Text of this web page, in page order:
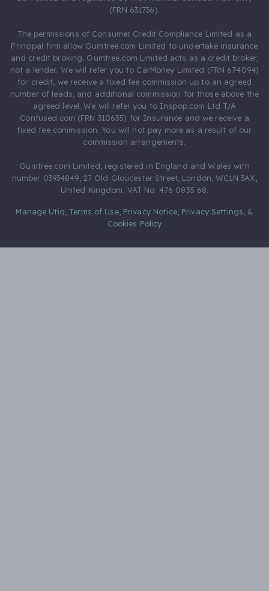
(FRN 631736).
The permissions of Consumer Credit Compliance Limited as a
Principal firm allow Gumtree.com Limited to undertake insurance
and credit broking. Gumtree.com Limited acts as a credit broker,
not a lender. We will refer you to CarMoney Limited (FRN 674094)
for credit, we receive a fixed fee commission up to an agreed
number of leads, and additional commission for those above the
agreed level. We will refer you to Inspop.com Ltd T/A
Confused.com (FRN 310635) for Insurance and we receive a
fixed fee commission. You will not pay more as a result of our
commission arrangements.
Gumtree.com Limited, registered in England and Wales with
number 03934849, 27 Old Gloucester Street, London, WC1N 3AX,
United Kingdom. VAT No. 476 0835 68.
Manage Utiq Terms of Use, Privacy Notice, Privacy Settings &
Cookies Policy